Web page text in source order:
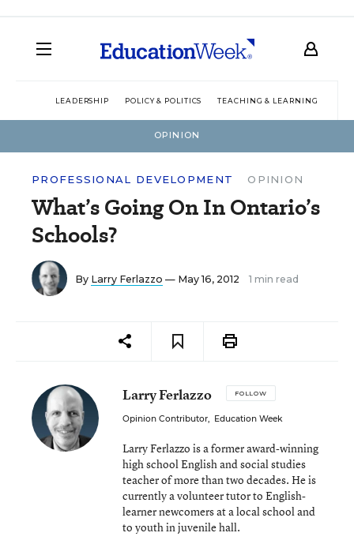
LEADERSHIP POLICY & POLITICS TEACHING & LEARNING
OPINION
PROFESSIONAL DEVELOPMENT OPINION
What’s Going On In Ontario’s
Schools?
By Larry Ferlazzo — May 16, 2012 1 min read
Larry Ferlazzo FOLLOW
Opinion Contributor, Education Week
Larry Ferlazzo is a former award-winning
high school English and social studies
teacher of more than two decades. He is
currently a volunteer tutor to English-
learner newcomers at a local school and
to youth in juvenile hall.